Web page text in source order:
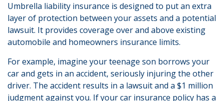
Umbrella liability insurance is designed to put an extra
layer of protection between your assets and a potential
lawsuit. It provides coverage over and above existing
automobile and homeowners insurance limits.
For example, imagine your teenage son borrows your
car and gets in an accident, seriously injuring the other
driver. The accident results in a lawsuit and a $1 million
judgment against you. If your car insurance policy has a